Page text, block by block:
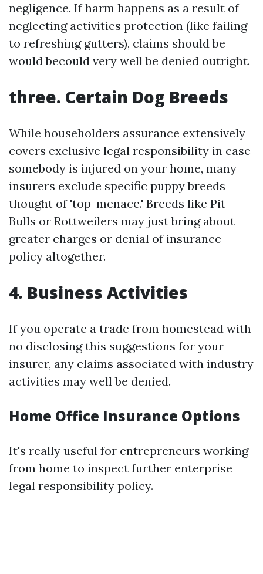
negligence. If harm happens as a result of
neglecting activities protection (like failing
to refreshing gutters), claims should be
would becould very well be denied outright.
three. Certain Dog Breeds
While householders assurance extensively
covers exclusive legal responsibility in case
somebody is injured on your home, many
insurers exclude specific puppy breeds
thought of 'top-menace.' Breeds like Pit
Bulls or Rottweilers may just bring about
greater charges or denial of insurance
policy altogether.
4. Business Activities
If you operate a trade from homestead with
no disclosing this suggestions for your
insurer, any claims associated with industry
activities may well be denied.
Home Office Insurance Options
It's really useful for entrepreneurs working
from home to inspect further enterprise
legal responsibility policy.